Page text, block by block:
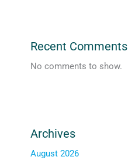
Recent Comments
No comments to show.
Archives
August 2026